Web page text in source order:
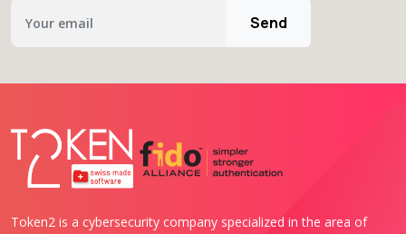
Send
Token2 is a cybersecurity company specialized in the area of